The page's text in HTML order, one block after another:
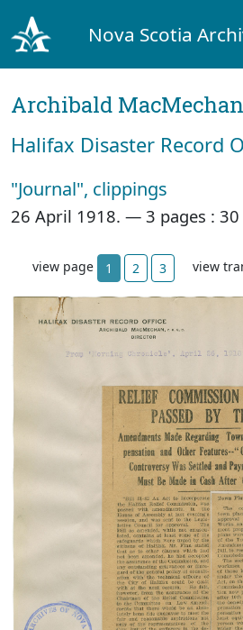
Nova Scotia
Archibald MacMechan
Halifax Disaster Record
"Journal", clippings
26 April 1918. — 3 pages :
view page 1 2 3 view